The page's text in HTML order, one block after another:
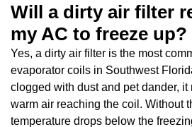
Will a dirty air filter
my AC to freeze up?
Yes, a dirty air filter is the most
evaporator coils in Southwest
clogged with dust and pet dander, it
warm air reaching the coil. Without
temperature drops below the